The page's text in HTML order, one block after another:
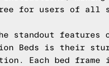
for users of all
standout features
Beds is their
Each bed